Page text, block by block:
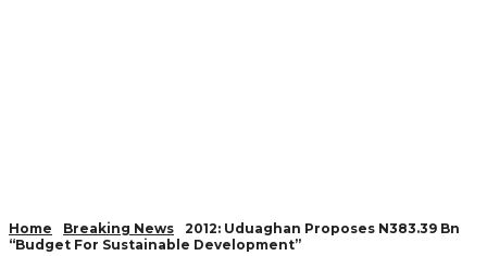
Home Breaking News
2012: Uduaghan Proposes N383.39 Bn
“Budget For Sustainable Development”